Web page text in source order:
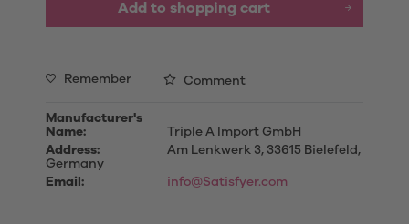
Add to shopping cart
Remember Comment
Manufacturer's
Name:
Triple A Import GmbH
Address:
Am Lenkwerk 3, 33615 Bielefeld,
Germany
Email:
info@Satisfyer.com